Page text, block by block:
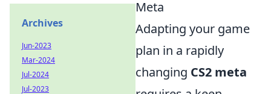
Meta
Adapting your game
plan in a rapidly
changing CS2 meta
Archives
Jun-2023
Mar-2024
Jul-2024
Jul-2023